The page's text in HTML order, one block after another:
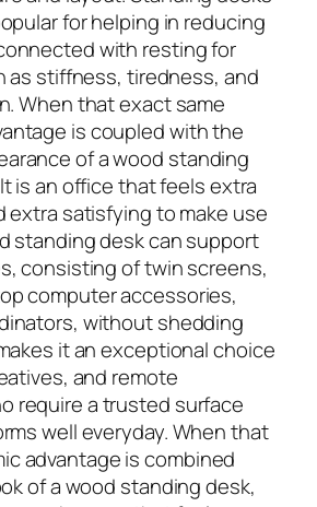
for helping in reducing
with resting for
as stiffness, tiredness, and
When that exact same
is coupled with the
of a wood standing
is an office that feels extra
extra satisfying to make use
standing desk can support
consisting of twin screens,
computer accessories,
without shedding
it an exceptional choice
and remote
require a trusted surface
well everyday. When that
advantage is combined
of a wood standing desk,